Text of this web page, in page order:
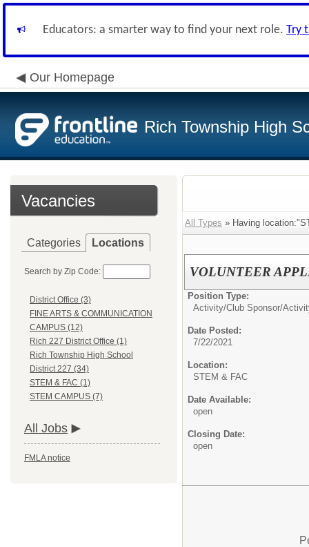
Educators: a smarter way to find your next role. Try
Our Homepage
Rich Township High
Vacancies
Categories Locations
Search by Zip Code:
District Office (3)
FINE ARTS & COMMUNICATION
CAMPUS (12)
Rich 227 District Office (1)
Rich Township High School
District 227 (34)
STEM & FAC (1)
STEM CAMPUS (7)
All Jobs
FMLA notice
All Types » Having
VOLUNTEER
Position Type:
Activity/Club Sponsor/
Date Posted:
7/22/2021
Location:
STEM & FAC
Date Available:
open
Closing Date:
open